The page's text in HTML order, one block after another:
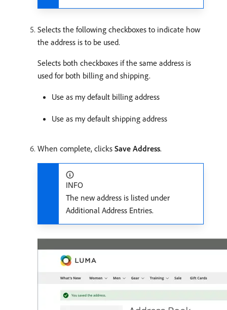
Selects the following checkboxes to indicate how
the address is to be used.
Selects both checkboxes if the same address is
used for both billing and shipping.
Use as my default billing address
Use as my default shipping address
When complete, clicks Save Address.
INFO
The new address is listed under
Additional Address Entries.